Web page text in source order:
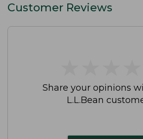
Customer Reviews
Share your opinions
L.L.Bean